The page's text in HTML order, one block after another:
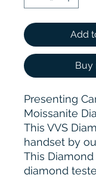
Add
Buy
Presenting
Moissanite
This VVS
handset by
This
diamond